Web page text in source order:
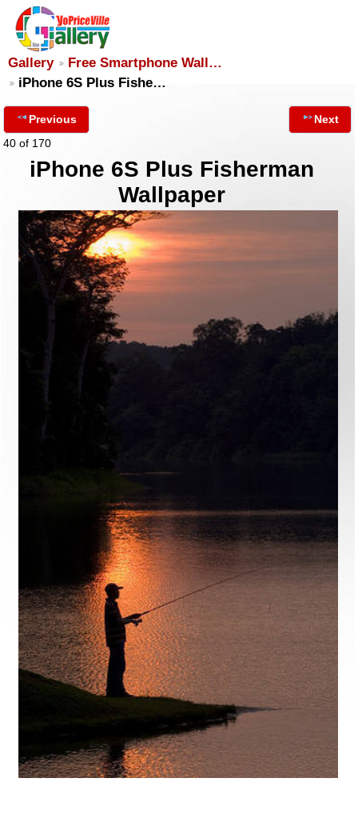
Gallery
Free Smartphone Wall…
iPhone 6S Plus Fishe…
Previous
40 of 170
Next
iPhone 6S Plus Fisherman
Wallpaper